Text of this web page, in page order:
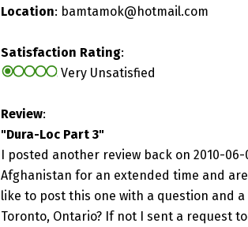
Location: bamtamok@hotmail.com
Satisfaction Rating:
Very Unsatisfied
Review:
"Dura-Loc Part 3"
I posted another review back on 2010-
Afghanistan for an extended time and
like to post this one with a question and
Toronto, Ontario? If not I sent a request